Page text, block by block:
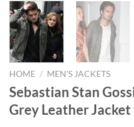
HOME / MEN'S JACKETS
Sebastian Stan
Grey Leather Jacket